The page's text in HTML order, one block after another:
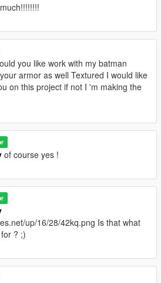
you like work with my batman
armor as well Textured I would like
on this project if not I 'm making the
of course yes !
up/16/28/42kq.png Is that what
? ;)